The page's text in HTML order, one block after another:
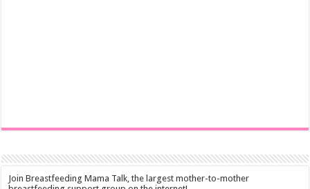
Join Breastfeeding Mama Talk, the largest mother-to-mother